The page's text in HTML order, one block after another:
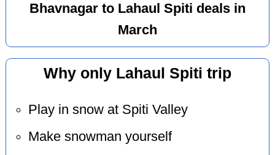
Bhavnagar to Lahaul Spiti deals in
March
Why only Lahaul Spiti trip
Play in snow at Spiti Valley
Make snowman yourself